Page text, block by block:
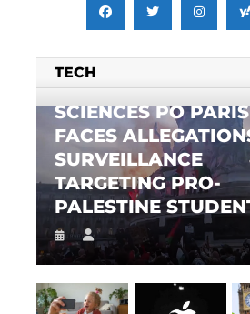
TECH
SCIENCES PO PARIS
FACES
SURVEILLANCE
TARGETING PRO-
PALESTINE